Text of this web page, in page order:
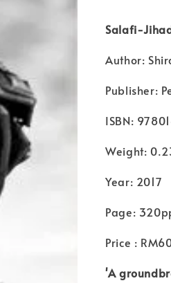
Salafi-
Author:
Publisher:
ISBN:
Weight:
Year: 2017
Page:
Price :
'A